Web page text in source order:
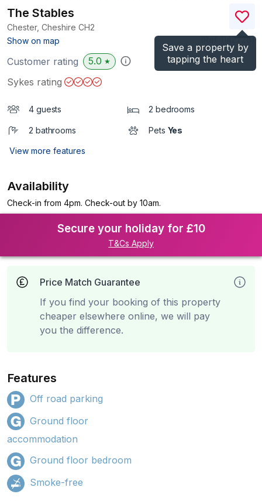
Save a property by
tapping the heart
The Stables
Chester, Cheshire CH2
Show on map
)
Customer rating 5.0 ★
Sykes rating
4 guests 2 bedrooms
2 bathrooms Pets Yes
View more features
Availability
Check-in from 4pm. Check-out by 10am.
Secure your holiday for £10
T&Cs Apply
Price Match Guarantee
If you find your booking of this property
cheaper elsewhere online, we will pay
you the difference.
Features
Off road parking
Ground floor
accommodation
Ground floor bedroom
Smoke-free